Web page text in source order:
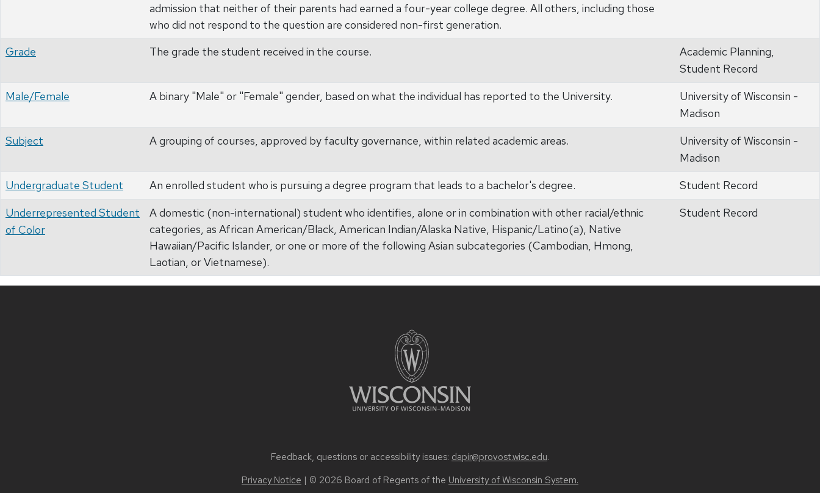
admission that neither of their parents had earned a four-year college degree. All others, including those
who did not respond to the question are considered non-first generation.
Grade The grade the student received in the course.
Academic Planning,
Student Record
Male/Female
A binary "Male" or "Female" gender, based on what the individual has reported to the University.
University of Wisconsin -
Madison
Subject
A grouping of courses, approved by faculty governance, within related academic areas.
University of Wisconsin -
Madison
Undergraduate Student
An enrolled student who is pursuing a degree program that leads to a bachelor's degree.
Student Record
Underrepresented Student
of Color
A domestic (non-international) student who identifies, alone or in combination with other racial/ethnic
categories, as African American/Black, American Indian/Alaska Native, Hispanic/Latino(a), Native
Hawaiian/Pacific Islander, or one or more of the following Asian subcategories (Cambodian, Hmong,
Laotian, or Vietnamese).
Student Record
Feedback, questions or accessibility issues: dapir@provost.wisc.edu.
Privacy Notice | © 2026 Board of Regents of the University of Wisconsin System.